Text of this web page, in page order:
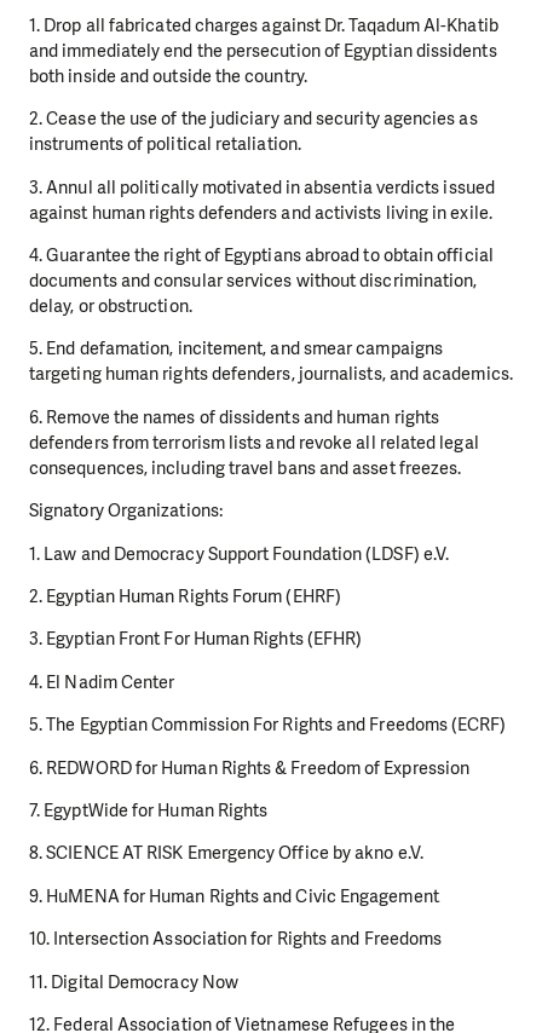
1. Drop all fabricated charges against Dr. Taqadum Al-Khatib
and immediately end the persecution of Egyptian dissidents
both inside and outside the country.
2. Cease the use of the judiciary and security agencies as
instruments of political retaliation.
3. Annul all politically motivated in absentia verdicts issued
against human rights defenders and activists living in exile.
4. Guarantee the right of Egyptians abroad to obtain official
documents and consular services without discrimination,
delay, or obstruction.
5. End defamation, incitement, and smear campaigns
targeting human rights defenders, journalists, and academics.
6. Remove the names of dissidents and human rights
defenders from terrorism lists and revoke all related legal
consequences, including travel bans and asset freezes.
Signatory Organizations:
1. Law and Democracy Support Foundation (LDSF) e.V.
2. Egyptian Human Rights Forum (EHRF)
3. Egyptian Front For Human Rights (EFHR)
4. El Nadim Center
5. The Egyptian Commission For Rights and Freedoms (ECRF)
6. REDWORD for Human Rights & Freedom of Expression
7. EgyptWide for Human Rights
8. SCIENCE AT RISK Emergency Office by akno e.V.
9. HuMENA for Human Rights and Civic Engagement
10. Intersection Association for Rights and Freedoms
11. Digital Democracy Now
12. Federal Association of Vietnamese Refugees in the